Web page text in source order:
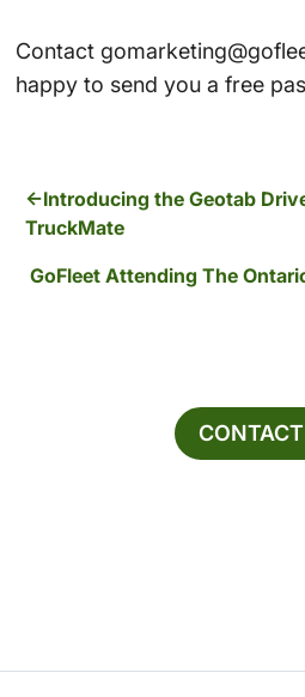
Contact
happy to send you a free
Introducing the Geotab
TruckMate
GoFleet Attending The